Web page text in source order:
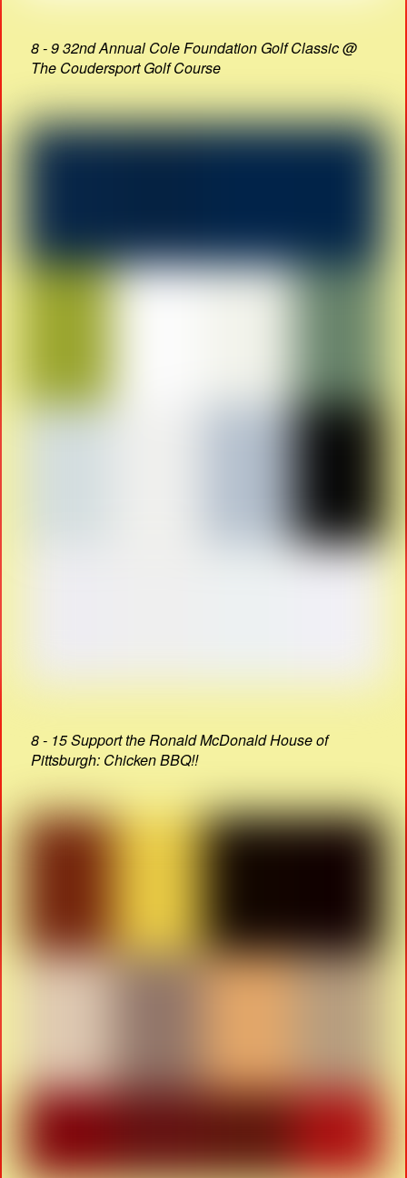
8 - 9 32nd Annual Cole Foundation Golf Classic @
The Coudersport Golf Course
8 - 15 Support the Ronald McDonald House of
Pittsburgh: Chicken BBQ!!